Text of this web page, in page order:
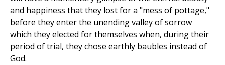
and happiness that they lost for a "mess of pottage,"
before they enter the unending valley of sorrow
which they elected for themselves when, during their
period of trial, they chose earthly baubles instead of
God.